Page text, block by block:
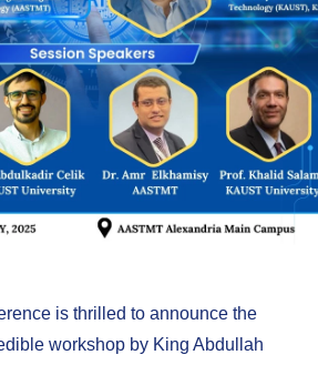
is thrilled to announce the
workshop by King Abdullah